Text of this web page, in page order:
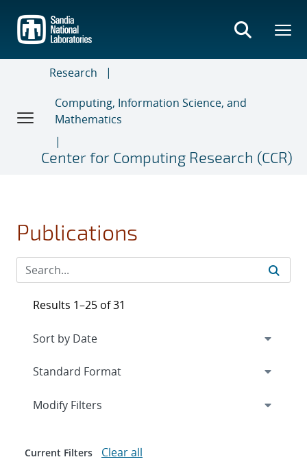
main
content
Research
Computing, Information Science, and
Mathematics
Center for Computing Research (CCR)
Publications
Results 1–25 of 31
Expand
Modify Filters
Current Filters Clear all